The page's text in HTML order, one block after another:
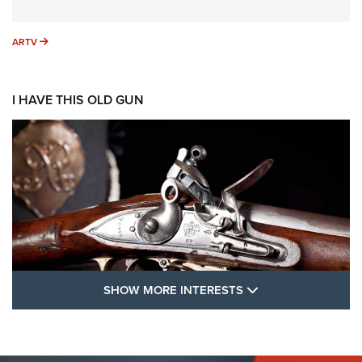
ARTV ARTV
I HAVE THIS OLD GUN
SHOW MORE INTERESTS